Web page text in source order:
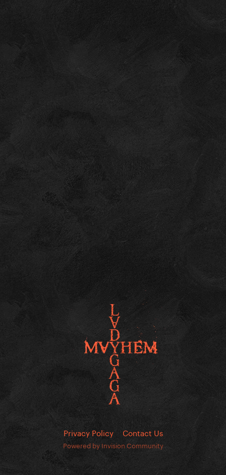
Privacy Policy Contact Us
Powered by Invision Community